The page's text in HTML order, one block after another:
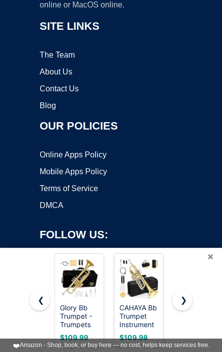
online or MacOS online.
SITE LINKS
The Team
About Us
Contact Us
Blog
OUR POLICIES
Online Apps Policy
Mobile Apps Policy
Terms of Service
DMCA
FOLLOW US:
Copyright ©2026 OnWorks. All Rights Reserved. OnWorks® is a
registered trademark.
VPS hosting
byOnWorks
×
❮
Glory Bb
Trumpet -
Trumpets
for
Beginner or
Advanced
$109.99
CAHAYA Bb
Trumpet
Instrument
Brass
Student
Trumpet
$109.98
Trumpet
Instruments
for
$99.99
❯
❤️Amazon - Shop, book, or buy here — no cost, helps keep services free.